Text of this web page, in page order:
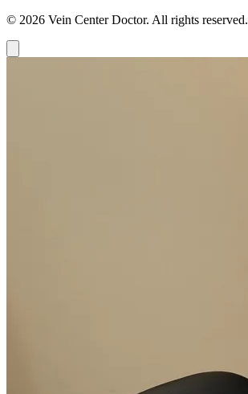
© 2026 Vein Center Doctor. All rights reserved.